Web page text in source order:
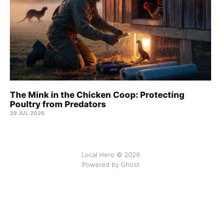
The Mink in the Chicken Coop: Protecting
Poultry from Predators
29 JUL 2026
Local Hero © 2026
Powered by Ghost